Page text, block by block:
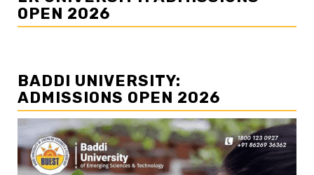
OPEN 2026
BADDI UNIVERSITY:
ADMISSIONS OPEN 2026